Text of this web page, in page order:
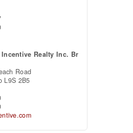
Realty Inc. Br
Road
L9S 2B5